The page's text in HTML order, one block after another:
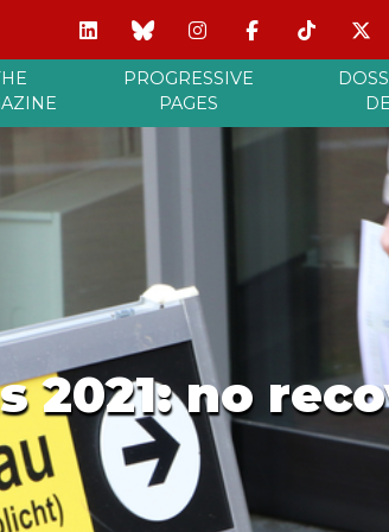
PROGRESSIVE
PAGES
2021: no